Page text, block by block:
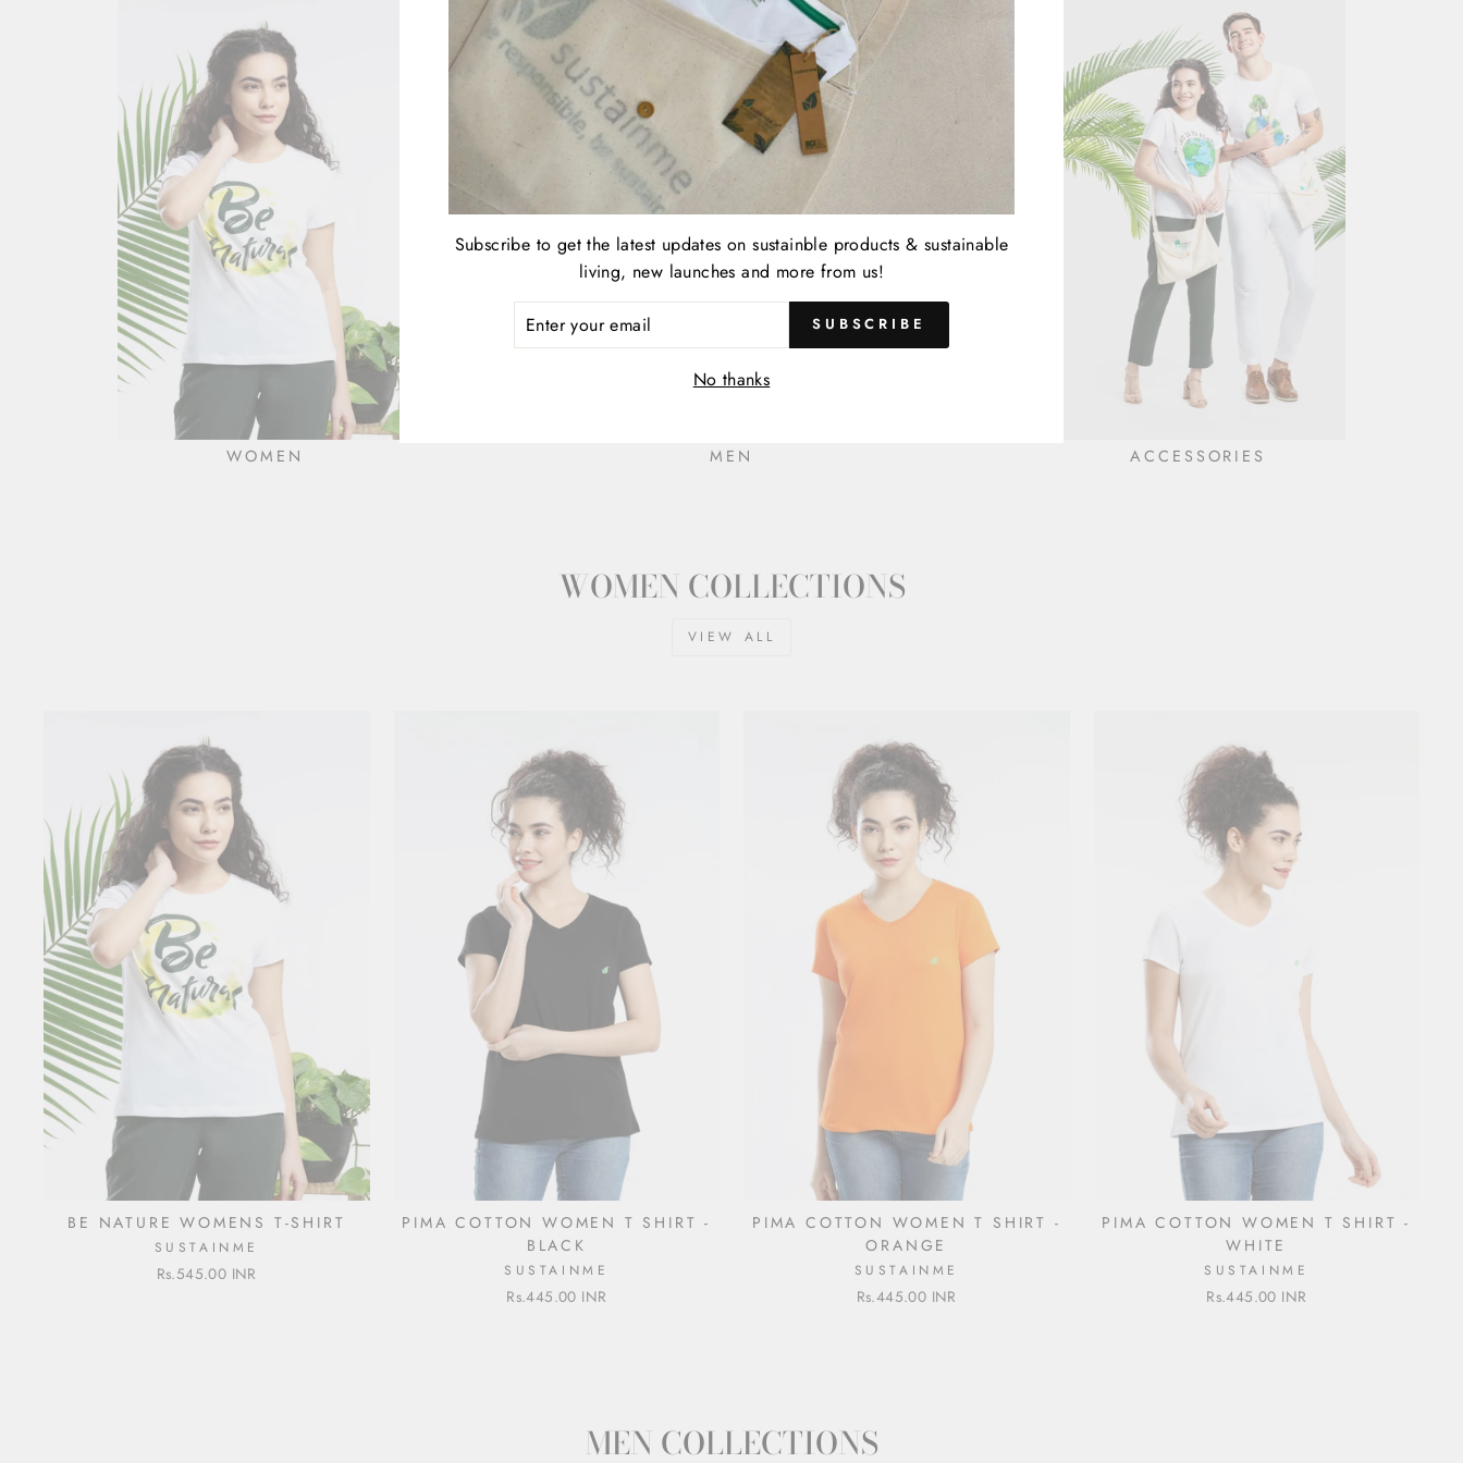
WOMEN MEN ACCESSORIES
WOMEN COLLECTIONS
VIEW ALL
BE NATURE WOMENS T-SHIRT
SUSTAINME
Rs.545.00 INR
PIMA COTTON WOMEN T SHIRT -
BLACK
SUSTAINME
Rs.445.00 INR
PIMA COTTON WOMEN T SHIRT -
ORANGE
SUSTAINME
Rs.445.00 INR
PIMA COTTON WOMEN T SHIRT -
WHITE
SUSTAINME
Rs.445.00 INR
MEN COLLECTIONS
Subscribe to get the latest updates on sustainble products & sustainable
living, new launches and more from us!
SUBSCRIBE
No thanks